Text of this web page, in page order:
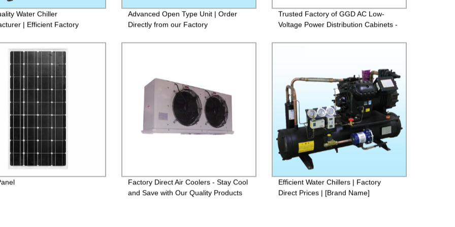
Water Chiller
| Efficient Factory
Advanced Open Type Unit | Order
Directly from our Factory
Trusted Factory of GGD AC Low-
Voltage Power Distribution Cabinets -
Factory Direct Air Coolers - Stay Cool
and Save with Our Quality Products
Efficient Water Chillers | Factory
Direct Prices | [Brand Name]